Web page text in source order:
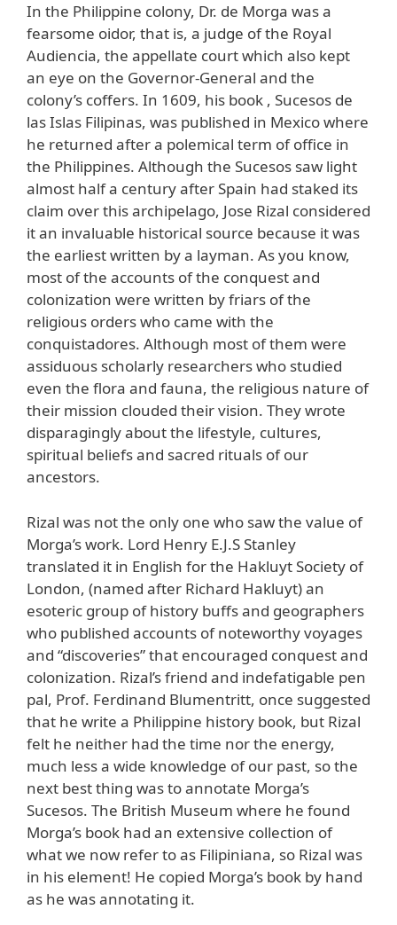
In the Philippine colony, Dr. de Morga was a
fearsome oidor, that is, a judge of the Royal
Audiencia, the appellate court which also kept
an eye on the Governor-General and the
colony’s coffers. In 1609, his book , Sucesos de
las Islas Filipinas, was published in Mexico where
he returned after a polemical term of office in
the Philippines. Although the Sucesos saw light
almost half a century after Spain had staked its
claim over this archipelago, Jose Rizal considered
it an invaluable historical source because it was
the earliest written by a layman. As you know,
most of the accounts of the conquest and
colonization were written by friars of the
religious orders who came with the
conquistadores. Although most of them were
assiduous scholarly researchers who studied
even the flora and fauna, the religious nature of
their mission clouded their vision. They wrote
disparagingly about the lifestyle, cultures,
spiritual beliefs and sacred rituals of our
ancestors.
Rizal was not the only one who saw the value of
Morga’s work. Lord Henry E.J.S Stanley
translated it in English for the Hakluyt Society of
London, (named after Richard Hakluyt) an
esoteric group of history buffs and geographers
who published accounts of noteworthy voyages
and “discoveries” that encouraged conquest and
colonization. Rizal’s friend and indefatigable pen
pal, Prof. Ferdinand Blumentritt, once suggested
that he write a Philippine history book, but Rizal
felt he neither had the time nor the energy,
much less a wide knowledge of our past, so the
next best thing was to annotate Morga’s
Sucesos. The British Museum where he found
Morga’s book had an extensive collection of
what we now refer to as Filipiniana, so Rizal was
in his element! He copied Morga’s book by hand
as he was annotating it.